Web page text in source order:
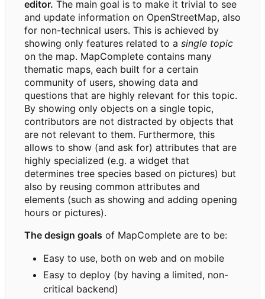
editor. The main goal is to make it trivial to see
and update information on OpenStreetMap, also
for non-technical users. This is achieved by
showing only features related to a single topic
on the map. MapComplete contains many
thematic maps, each built for a certain
community of users, showing data and
questions that are highly relevant for this topic.
By showing only objects on a single topic,
contributors are not distracted by objects that
are not relevant to them. Furthermore, this
allows to show (and ask for) attributes that are
highly specialized (e.g. a widget that
determines tree species based on pictures) but
also by reusing common attributes and
elements (such as showing and adding opening
hours or pictures).
The design goals of MapComplete are to be:
Easy to use, both on web and on mobile
Easy to deploy (by having a limited, non-
critical backend)